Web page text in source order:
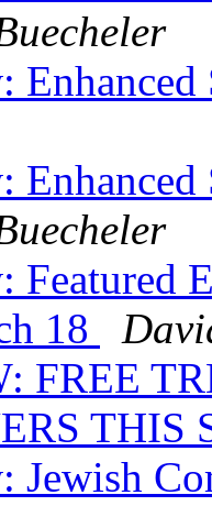
Featured
18
FREE
THIS
Jewish